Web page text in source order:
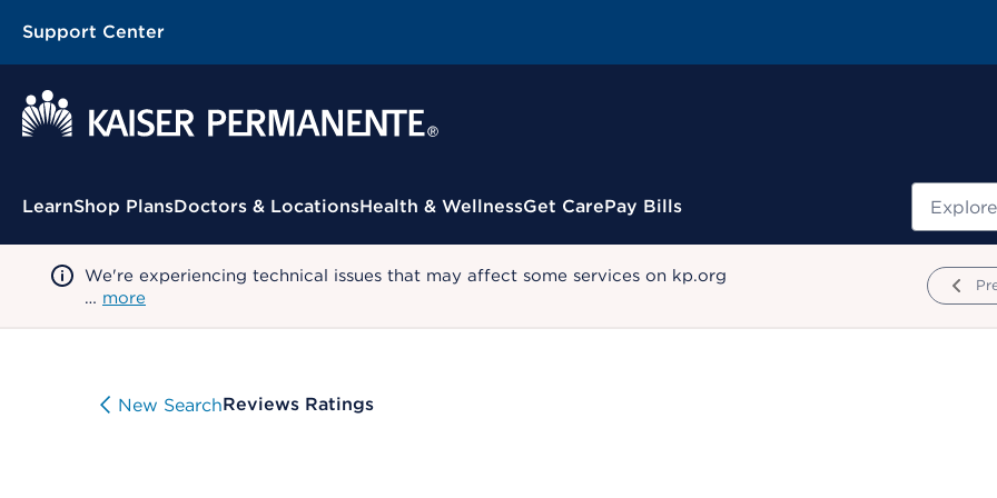
Support Center
Contextual Menu
LearnShop PlansDoctors & LocationsHealth & WellnessGet CarePay Bills Search
We're experiencing technical issues that may affect some services on kp.org
… more
New SearchReviews Ratings